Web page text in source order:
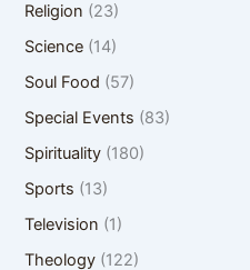
Religion (23)
Science (14)
Soul Food (57)
Special Events (83)
Spirituality (180)
Sports (13)
Television (1)
Theology (122)